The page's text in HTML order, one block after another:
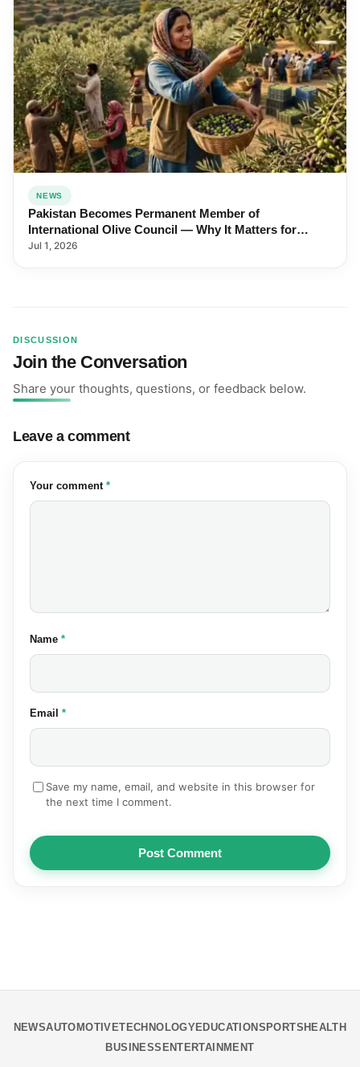
NEWS
Pakistan Becomes Permanent Member of
International Olive Council — Why It Matters for
Farmers and Exports
Jul 1, 2026
DISCUSSION
Join the Conversation
Share your thoughts, questions, or feedback below.
Leave a comment
Your comment (required)
*
Name (required)
*
Email (required)
*
Save my name, email, and website in this browser for
the next time I comment.
Post Comment
NEWSAUTOMOTIVETECHNOLOGYEDUCATIONSPORTSHEALTH
BUSINESS ENTERTAINMENT